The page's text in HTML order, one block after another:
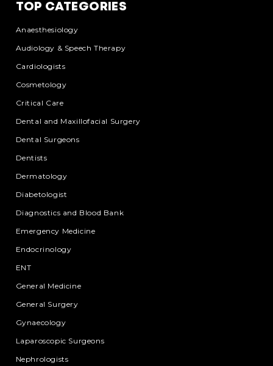
TOP CATEGORIES
Anaesthesiology
Audiology & Speech Therapy
Cardiologists
Cosmetology
Critical Care
Dental and Maxillofacial Surgery
Dental Surgeons
Dentists
Dermatology
Diabetologist
Diagnostics and Blood Bank
Emergency Medicine
Endocrinology
ENT
General Medicine
General Surgery
Gynaecology
Laparoscopic Surgeons
Nephrologists